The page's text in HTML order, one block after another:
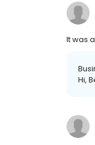
It was
Hi,